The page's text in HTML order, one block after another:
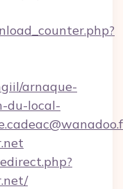
arnaque-
du-local-